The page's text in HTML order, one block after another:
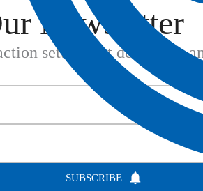
Newsletter
settlement deadlines,
SUBSCRIBE